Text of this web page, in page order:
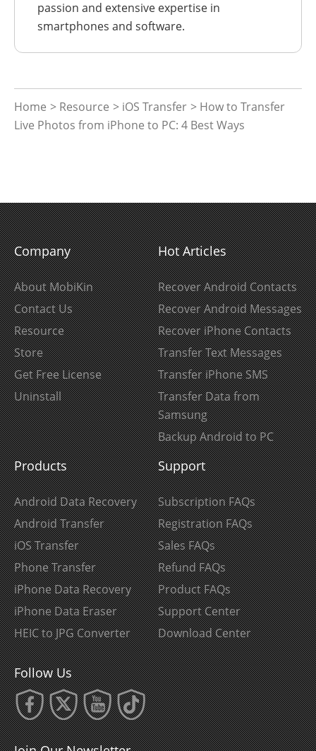
passion and extensive expertise in
smartphones and software.
Home > Resource > iOS Transfer > How to Transfer
Live Photos from iPhone to PC: 4 Best Ways
Company
About MobiKin
Contact Us
Resource
Store
Get Free License
Uninstall
Hot Articles
Recover Android Contacts
Recover Android Messages
Recover iPhone Contacts
Transfer Text Messages
Transfer iPhone SMS
Transfer Data from
Samsung
Backup Android to PC
Products
Android Data Recovery
Android Transfer
iOS Transfer
Phone Transfer
iPhone Data Recovery
iPhone Data Eraser
HEIC to JPG Converter
Support
Subscription FAQs
Registration FAQs
Sales FAQs
Refund FAQs
Product FAQs
Support Center
Download Center
Follow Us